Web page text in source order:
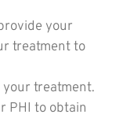
your
treatment to
treatment.
PHI to obtain